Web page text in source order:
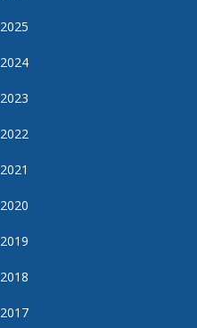
2025
2024
2023
2022
2021
2020
2019
2018
2017